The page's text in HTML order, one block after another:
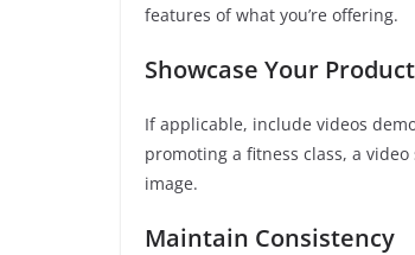
features of what you’re offering.
Showcase Your
If applicable, include videos
promoting a fitness class, a
image.
Maintain Consistency